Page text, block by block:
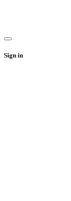
Sign in